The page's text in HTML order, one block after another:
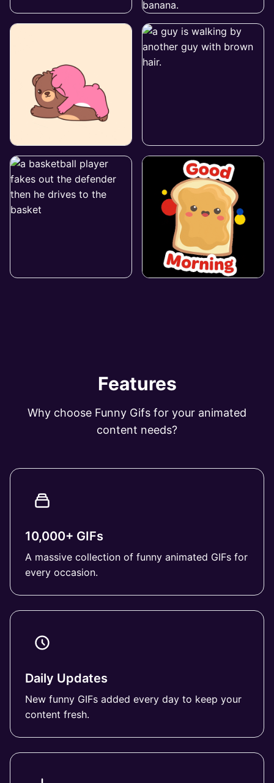
Features
Why choose Funny Gifs for your animated
content needs?
10,000+ GIFs
A massive collection of funny animated GIFs for
every occasion.
Daily Updates
New funny GIFs added every day to keep your
content fresh.